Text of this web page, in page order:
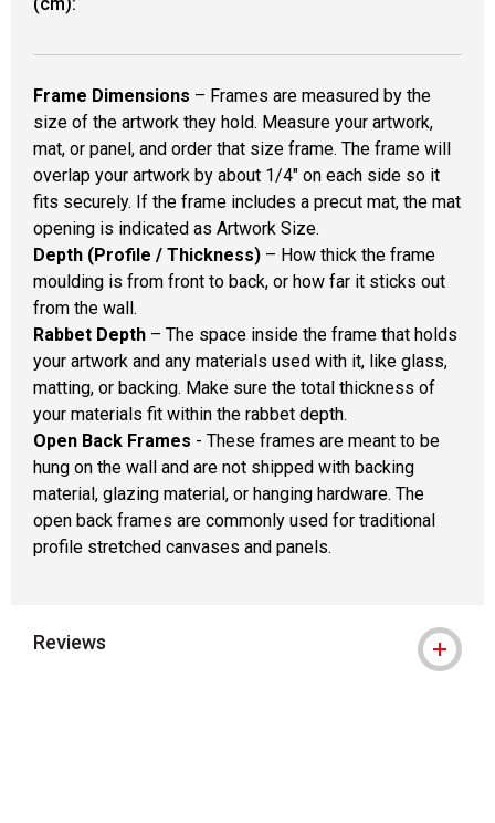
Frame Dimensions – Frames are measured by the
size of the artwork they hold. Measure your artwork,
mat, or panel, and order that size frame. The frame will
overlap your artwork by about 1/4" on each side so it
fits securely. If the frame includes a precut mat, the mat
opening is indicated as Artwork Size.
Depth (Profile / Thickness) – How thick the frame
moulding is from front to back, or how far it sticks out
from the wall.
Rabbet Depth – The space inside the frame that holds
your artwork and any materials used with it, like glass,
matting, or backing. Make sure the total thickness of
your materials fit within the rabbet depth.
Open Back Frames - These frames are meant to be
hung on the wall and are not shipped with backing
material, glazing material, or hanging hardware. The
open back frames are commonly used for traditional
profile stretched canvases and panels.
Reviews